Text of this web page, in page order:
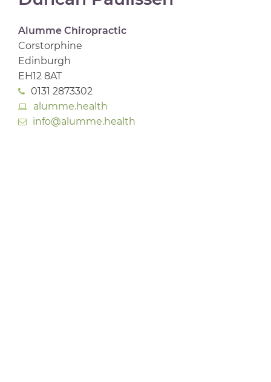
Alumme Chiropractic
Corstorphine
Edinburgh
EH12 8AT
0131 2873302
alumme.health
info@alumme.health